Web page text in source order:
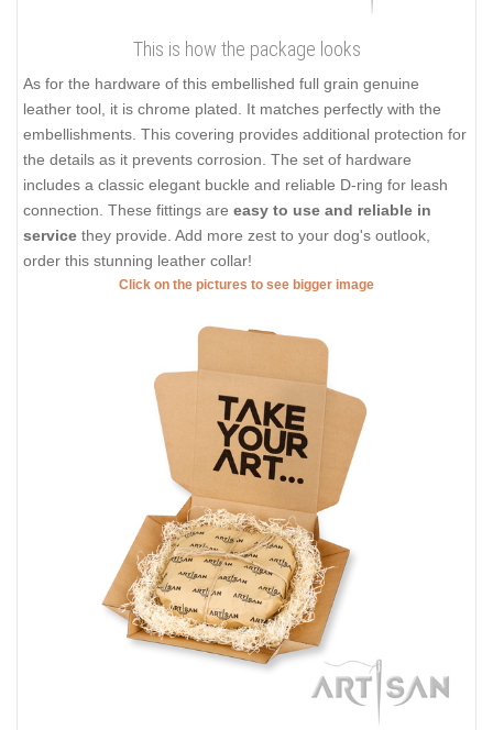
This is how the package looks
As for the hardware of this embellished full grain genuine
leather tool, it is chrome plated. It matches perfectly with the
embellishments. This covering provides additional protection for
the details as it prevents corrosion. The set of hardware
includes a classic elegant buckle and reliable D-ring for leash
connection. These fittings are easy to use and reliable in
service they provide. Add more zest to your dog's outlook,
order this stunning leather collar!
Click on the pictures to see bigger image